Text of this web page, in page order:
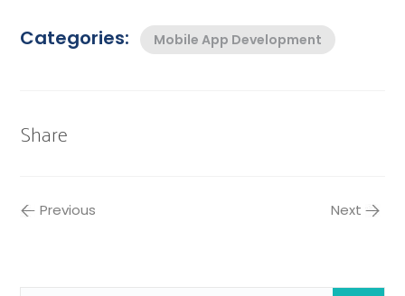
Categories: Mobile App Development
Share
Previous Next